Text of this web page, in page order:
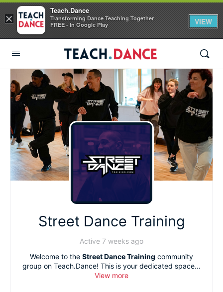
Street Dance Training
Active 7 weeks ago
Welcome to the Street Dance Training community
group on Teach.Dance! This is your dedicated space...
View more
×
Teach.Dance
Transforming Dance Teaching Together
FREE - In Google Play
VIEW